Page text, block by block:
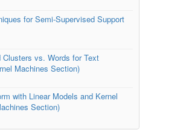
for Semi-Supervised Support
Clusters vs. Words for Text
Machines Section)
with Linear Models and Kernel
Section)